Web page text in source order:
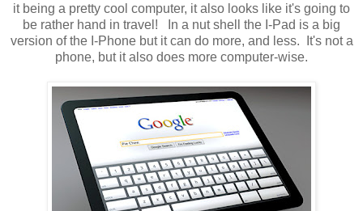
it being a pretty cool computer, it also looks like it's going to
be rather hand in travel! In a nut shell the I-Pad is a big
version of the I-Phone but it can do more, and less. It's not a
phone, but it also does more computer-wise.